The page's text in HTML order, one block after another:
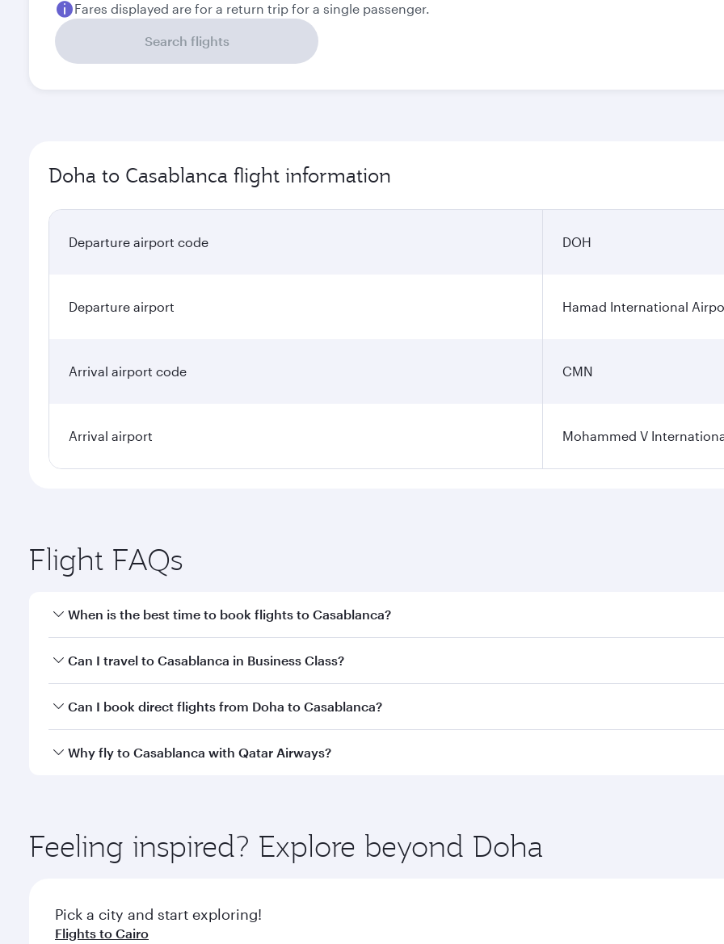
Fares displayed are for a return trip for a single passenger.
Search flights
Doha to Casablanca flight information
Departure airport code DOH
Departure airport Hamad International
Arrival airport code CMN
Arrival airport Mohammed V
Flight FAQs
When is the best time to book flights to Casablanca?
Book your flight to Casablanca early to enjoy the best fares on your preferred travel dates. Fares depend on
Can I travel to Casablanca in Business Class?
Yes, you can travel to Casablanca inBusiness Classon all flights. When flying in Business Class, you’ll enjoy a
Can I book direct flights from Doha to Casablanca?
Yes, Qatar Airways operates flights from Doha to Casablanca. Check our website or the Qatar Airways mobile
Why fly to Casablanca with Qatar Airways?
ingredients and inspired by global flavours.
Feeling inspired? Explore beyond Doha
Pick a city and start exploring!
Flights to Cairo